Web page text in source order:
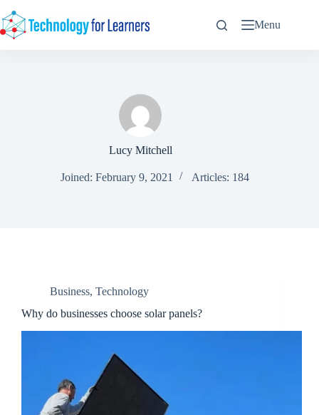
to
content
Menu
Lucy Mitchell
Joined: February 9, 2021 Articles: 184
Business, Technology
Why do businesses choose solar panels?